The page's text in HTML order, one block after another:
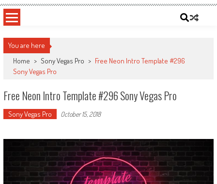
You are here
Home > Sony Vegas Pro > Free Neon Intro Template #296
Sony Vegas Pro
Free Neon Intro Template #296 Sony Vegas Pro
Sony Vegas Pro October 15, 2018